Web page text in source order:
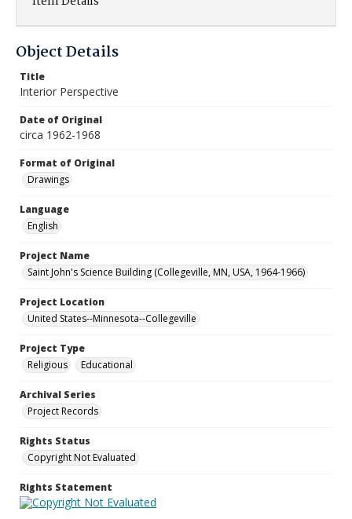
Object Details
Title
Interior Perspective
Date of Original
circa 1962-1968
Format of Original
Drawings
Language
English
Project Name
Saint John's Science Building (Collegeville, MN, USA, 1964-1966)
Project Location
United States--Minnesota--Collegeville
Project Type
Religious
Educational
Archival Series
Project Records
Rights Status
Copyright Not Evaluated
Rights Statement